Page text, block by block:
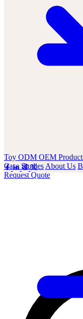
Toy ODM OEM
Case Studies About Us
Request Quote